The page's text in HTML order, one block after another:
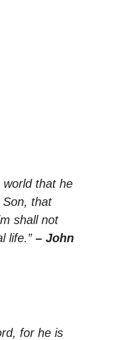
world that he
Son, that
shall not
life.” – John
for he is